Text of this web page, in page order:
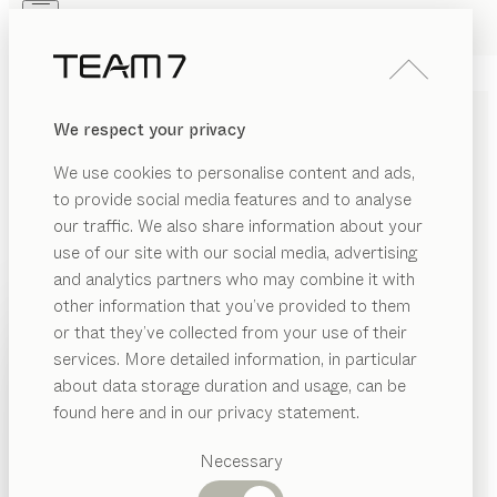
We respect your privacy
We use cookies to personalise content and ads,
to provide social media features and to analyse
our traffic. We also share information about your
use of our site with our social media, advertising
and analytics partners who may combine it with
other information that you’ve provided to them
or that they’ve collected from your use of their
services. More detailed information, in particular
about data storage duration and usage, can be
found here and in our privacy statement.
Necessary
PRODUCTS
INSPIRATION
DEALERS
Suggested
categories
PRODUCTS
INSPIRATION
ABOUT US
SOLID WOOD KIDS DESK
AND DESK CHAIRS
Once the children start school, it is time to start
thinking about finding the perfect desk and desk chair
for their room, in order to create an optimal learning
environment and a natural working atmosphere. Our
kids desk made of solid wood is height-adjustable and
adapts to your child’s ergonomic needs and seating
position.
...read more
SHOW